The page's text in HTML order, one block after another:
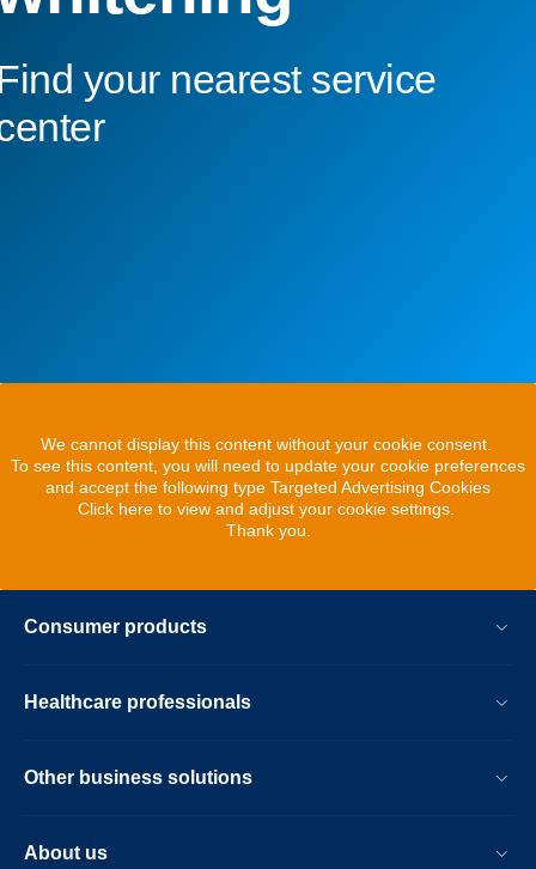
your nearest service
We cannot display this content without your cookie consent.
To see this content, you will need to update your cookie preferences
and accept the following type Targeted Advertising Cookies
Click here to view and adjust your cookie settings.
Thank you.
Consumer products
Healthcare professionals
Other business solutions
About us